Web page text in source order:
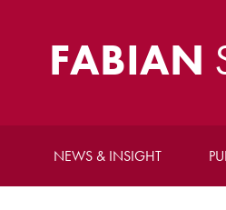
FABIAN
NEWS & INSIGHT